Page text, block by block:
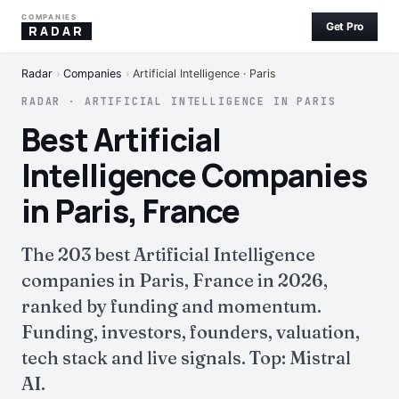
COMPANIES
RADAR Get Pro
Radar › Companies › Artificial Intelligence · Paris
RADAR · ARTIFICIAL INTELLIGENCE IN PARIS
Best Artificial
Intelligence Companies
in Paris, France
The 203 best Artificial Intelligence
companies in Paris, France in 2026,
ranked by funding and momentum.
Funding, investors, founders, valuation,
tech stack and live signals. Top: Mistral
AI.